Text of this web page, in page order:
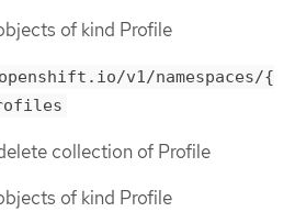
of kind Profile
v1/namespaces/{
collection of Profile
of kind Profile